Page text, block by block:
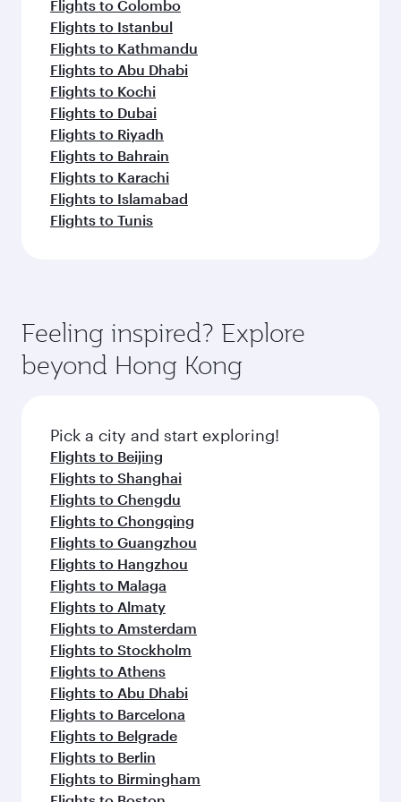
Flights to Colombo
Flights to Istanbul
Flights to Kathmandu
Flights to Abu Dhabi
Flights to Kochi
Flights to Dubai
Flights to Riyadh
Flights to Bahrain
Flights to Karachi
Flights to Islamabad
Flights to Tunis
Feeling inspired? Explore
beyond Hong Kong
Pick a city and start exploring!
Flights to Beijing
Flights to Shanghai
Flights to Chengdu
Flights to Chongqing
Flights to Guangzhou
Flights to Hangzhou
Flights to Malaga
Flights to Almaty
Flights to Amsterdam
Flights to Stockholm
Flights to Athens
Flights to Abu Dhabi
Flights to Barcelona
Flights to Belgrade
Flights to Berlin
Flights to Birmingham